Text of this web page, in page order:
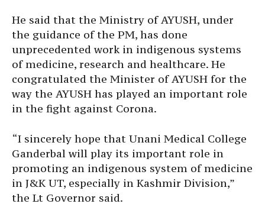
He said that the Ministry of AYUSH, under
the guidance of the PM, has done
unprecedented work in indigenous systems
of medicine, research and healthcare. He
congratulated the Minister of AYUSH for the
way the AYUSH has played an important role
in the fight against Corona.
“I sincerely hope that Unani Medical College
Ganderbal will play its important role in
promoting an indigenous system of medicine
in J&K UT, especially in Kashmir Division,”
the Lt Governor said.